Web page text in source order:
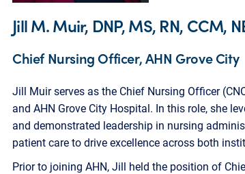
Jill M. Muir, DNP, MS, RN, CCM,
Chief Nursing Officer, AHN Grove City
Jill Muir serves as the Chief Nursing Officer
and AHN Grove City Hospital. In this role, she
and demonstrated leadership in nursing
patient care to drive excellence across both
Prior to joining AHN, Jill held the position of